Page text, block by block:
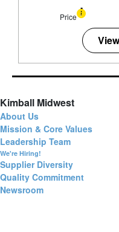
Price
Kimball Midwest
About Us
Mission & Core Values
Leadership Team
We're Hiring!
Supplier Diversity
Quality Commitment
Newsroom